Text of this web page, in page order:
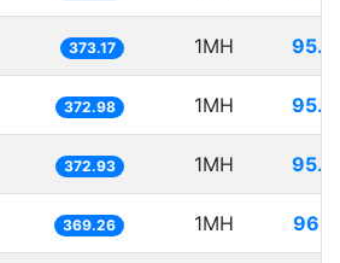
373.17 1MH
372.98 1MH
372.93 1MH
369.26 1MH